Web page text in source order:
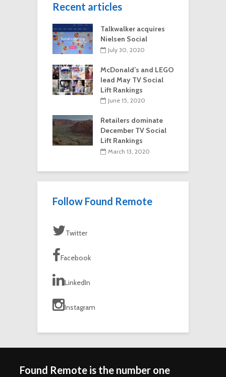
Recent articles
Talkwalker acquires
Nielsen Social
July 30, 2020
McDonald’s and LEGO
lead May TV Social
Lift Rankings
June 15, 2020
Retailers dominate
December TV Social
Lift Rankings
March 13, 2020
Follow Found Remote
Twitter
Facebook
LinkedIn
Instagram
Found Remote is the number one